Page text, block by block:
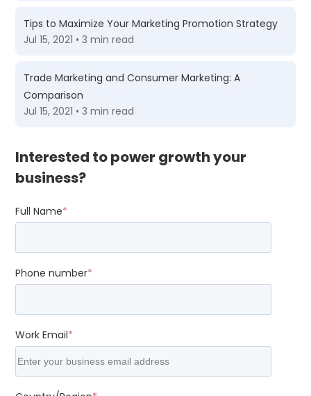
Tips to Maximize Your Marketing Promotion Strategy
Jul 15, 2021 • 3 min read
Trade Marketing and Consumer Marketing: A
Comparison
Jul 15, 2021 • 3 min read
Interested to power growth your
business?
Full Name*
Phone number*
Work Email*